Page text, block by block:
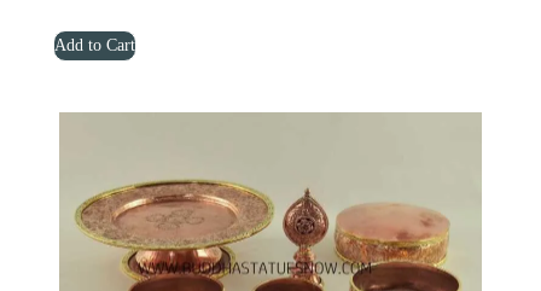
was:
Add to Cart